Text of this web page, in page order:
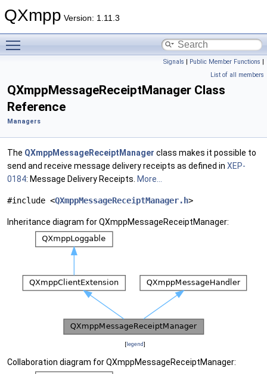
QXmpp Version: 1.11.3
Signals | Public Member Functions |
List of all members
QXmppMessageReceiptManager Class
Reference
Managers
The QXmppMessageReceiptManager class makes it possible to
send and receive message delivery receipts as defined in XEP-
0184: Message Delivery Receipts. More...
#include <QXmppMessageReceiptManager.h>
Inheritance diagram for QXmppMessageReceiptManager:
[legend]
Collaboration diagram for QXmppMessageReceiptManager: